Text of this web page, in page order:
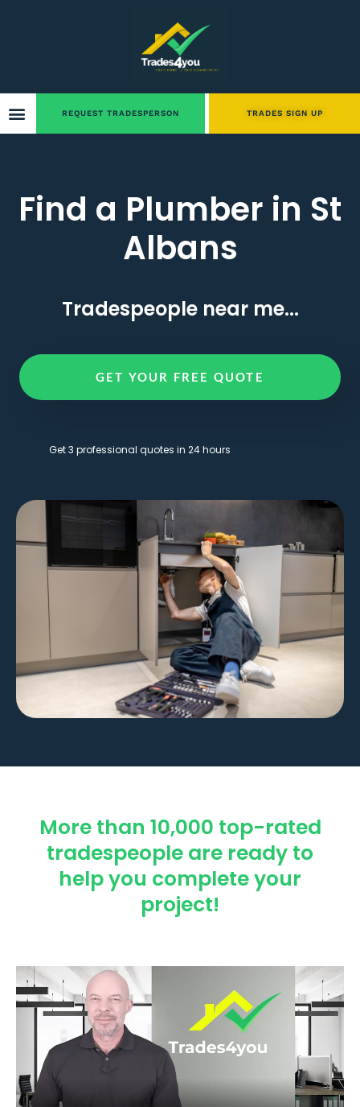
REQUEST TRADESPERSON TRADES SIGN UP
Find a Plumber in St
Albans
Tradespeople near me...
GET YOUR FREE QUOTE
Get 3 professional quotes in 24 hours
More than 10,000 top-rated
tradespeople are ready to
help you complete your
project!